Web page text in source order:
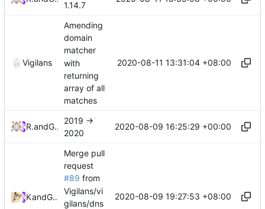
1.14.7
Vigilans
Amending
domain
matcher
with
returning
array of all
matches
2020-08-11 13:31:04 +08:00
RPRXand GitHub
2019 ->
2020
2020-08-09 16:25:29 +00:00
Kslr
and GitHub
Merge pull
request
#89 from
Vigilans/vi
gilans/dns
2020-08-09 19:27:53 +08:00